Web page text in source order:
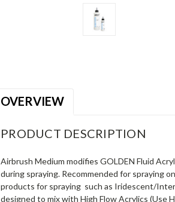
OVERVIEW
PRODUCT DESCRIPTION
Airbrush Medium modifies GOLDEN Fluid
during spraying. Recommended for spraying
prod­ucts for spraying such as Iridescent/
designed to mix with High Flow Acrylics (Use